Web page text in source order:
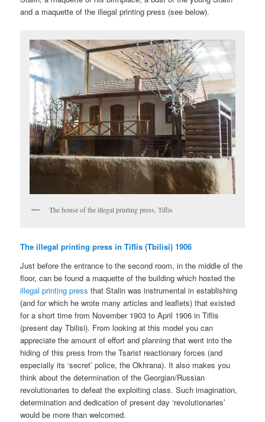
and a maquette of the illegal printing press (see below).
The house of the illegal printing press, Tiflis
The illegal printing press in Tiflis (Tbilisi) 1906
Just before the entrance to the second room, in the middle of the
floor, can be found a maquette of the building which hosted the
illegal printing press that Stalin was instrumental in establishing
(and for which he wrote many articles and leaflets) that existed
for a short time from November 1903 to April 1906 in Tiflis
(present day Tbilisi). From looking at this model you can
appreciate the amount of effort and planning that went into the
hiding of this press from the Tsarist reactionary forces (and
especially its ‘secret’ police, the Okhrana). It also makes you
think about the determination of the Georgian/Russian
revolutionaries to defeat the exploiting class. Such imagination,
determination and dedication of present day ‘revolutionaries’
would be more than welcomed.